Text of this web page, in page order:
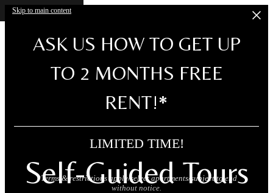
Skip to main content
ASK US HOW TO GET UP
TO 2 MONTHS FREE
RENT!*
LIMITED TIME!
*Terms & restrictions apply/select apartments/subject to end
without notice.
Self-Guided Tours